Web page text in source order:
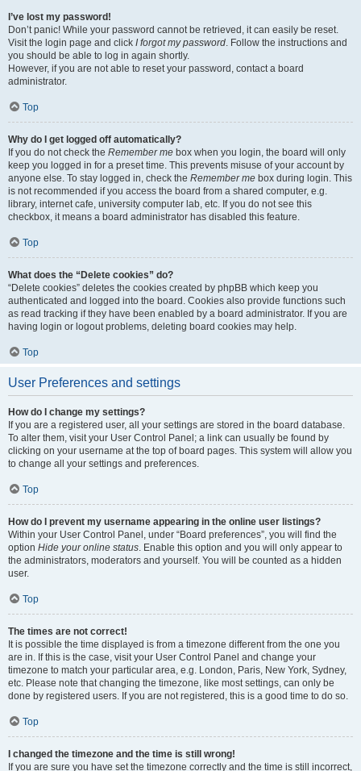
I’ve lost my password!
Don’t panic! While your password cannot be retrieved, it can easily be reset.
Visit the login page and click I forgot my password. Follow the instructions and
you should be able to log in again shortly.
However, if you are not able to reset your password, contact a board
administrator.
Top
Why do I get logged off automatically?
If you do not check the Remember me box when you login, the board will only
keep you logged in for a preset time. This prevents misuse of your account by
anyone else. To stay logged in, check the Remember me box during login. This
is not recommended if you access the board from a shared computer, e.g.
library, internet cafe, university computer lab, etc. If you do not see this
checkbox, it means a board administrator has disabled this feature.
Top
What does the “Delete cookies” do?
“Delete cookies” deletes the cookies created by phpBB which keep you
authenticated and logged into the board. Cookies also provide functions such
as read tracking if they have been enabled by a board administrator. If you are
having login or logout problems, deleting board cookies may help.
Top
User Preferences and settings
How do I change my settings?
If you are a registered user, all your settings are stored in the board database.
To alter them, visit your User Control Panel; a link can usually be found by
clicking on your username at the top of board pages. This system will allow you
to change all your settings and preferences.
Top
How do I prevent my username appearing in the online user listings?
Within your User Control Panel, under “Board preferences”, you will find the
option Hide your online status. Enable this option and you will only appear to
the administrators, moderators and yourself. You will be counted as a hidden
user.
Top
The times are not correct!
It is possible the time displayed is from a timezone different from the one you
are in. If this is the case, visit your User Control Panel and change your
timezone to match your particular area, e.g. London, Paris, New York, Sydney,
etc. Please note that changing the timezone, like most settings, can only be
done by registered users. If you are not registered, this is a good time to do so.
Top
I changed the timezone and the time is still wrong!
If you are sure you have set the timezone correctly and the time is still incorrect,